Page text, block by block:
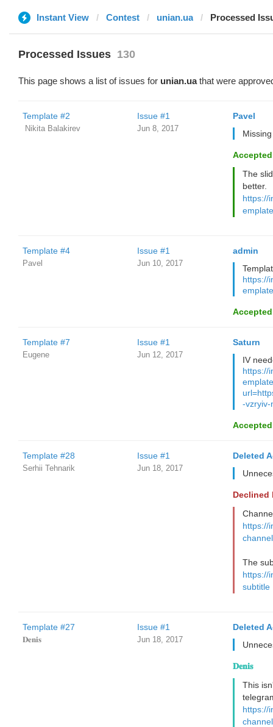
Instant View Contest unian.ua Processed
Processed Issues 130
This page shows a list of issues for unian.uathat were
Template #2
‌‌ ‌‌Nikita Balakirev
Issue #1
Jun 8, 2017
Pavel
The
better.
https://
Template #4
Pavel
Issue #1
Jun 10, 2017
admin
https://
Template #7
Eugene
Issue #1
Jun 12, 2017
Saturn
IV
https://
-vzryiv-
Template #28
Serhii Tehnarik
Issue #1
Jun 18, 2017
Deleted
Declined
https://
The
https://
subtitle
Template #27
𝐃𝐞𝐧𝐢𝐬
Issue #1
Jun 18, 2017
Deleted
𝐃𝐞𝐧𝐢𝐬
This
https://